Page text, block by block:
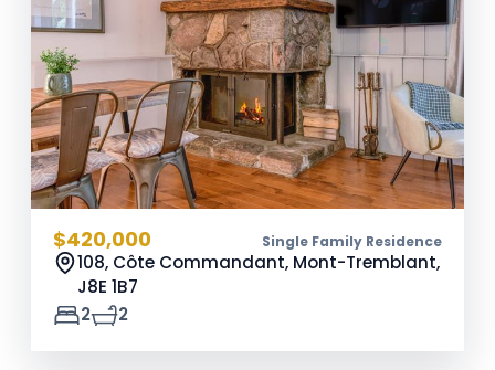
$420,000 Single Family Residence
108, Côte Commandant, Mont-Tremblant,
J8E 1B7
2
2